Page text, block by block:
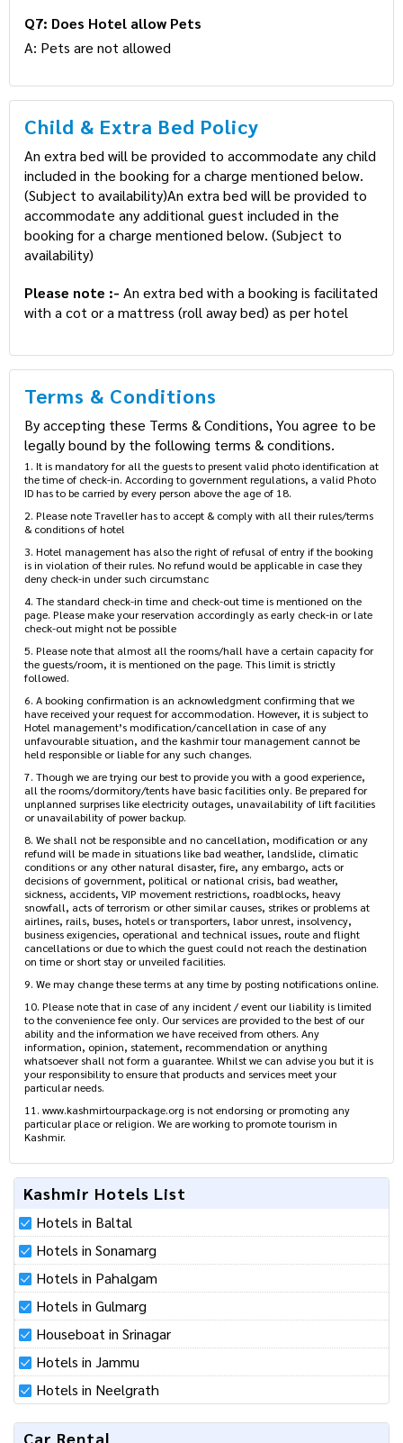
Q6: What is the primary age of Guest
A: Aadhar and Passport are accepted as ID proof(s)
A: Pets are not allowed
Child & Extra Bed Policy
An extra bed will be provided to accommodate any
child included in the booking for a charge mentioned
below. (Subject to availability)An extra bed will be
provided to accommodate any additional guest
included in the booking for a charge mentioned below.
(Subject to availability)
Terms & Conditions
By accepting these Terms & Conditions, You agree to
be legally bound by the following terms & conditions.
1. It is mandatory for all the guests to present valid photo
identification at the time of check-in. According to government
regulations, a valid Photo ID has to be carried by every person above
the age of 18.
2. Please note Traveller has to accept & comply with all their
rules/terms & conditions of hotel
3. Hotel management has also the right of refusal of entry if the
booking is in violation of their rules. No refund would be applicable in
case they deny check-in under such circumstanc
4. The standard check-in time and check-out time is mentioned on the
page. Please make your reservation accordingly as early check-in or
late check-out might not be possible
5. Please note that almost all the rooms/hall have a certain capacity
for the guests/room, it is mentioned on the page. This limit is strictly
followed.
6. A booking confirmation is an acknowledgment confirming that we
have received your request for accommodation. However, it is subject
to Hotel management’s modification/cancellation in case of any
unfavourable situation, and the kashmir tour management cannot be
held responsible or liable for any such changes.
7. Though we are trying our best to provide you with a good experience,
all the rooms/dormitory/tents have basic facilities only. Be prepared
for unplanned surprises like electricity outages, unavailability of lift
facilities or unavailability of power backup.
8. We shall not be responsible and no cancellation, modification or
any refund will be made in situations like bad weather, landslide,
climatic conditions or any other natural disaster, fire, any embargo,
acts or decisions of government, political or national crisis, bad
weather, sickness, accidents, VIP movement restrictions, roadblocks,
heavy snowfall, acts of terrorism or other similar causes, strikes or
problems at airlines, rails, buses, hotels or transporters, labor unrest,
insolvency, business exigencies, operational and technical issues,
route and flight cancellations or due to which the guest could not
reach the destination on time or short stay or unveiled facilities.
9. We may change these terms at any time by posting notifications
online.
10. Please note that in case of any incident / event our liability is
limited to the convenience fee only. Our services are provided to the
best of our ability and the information we have received from others.
Any information, opinion, statement, recommendation or anything
particular needs.
particular place or religion. We are working to promote tourism in
Kashmir.
Kashmir Hotels List
Hotels in Baltal
Hotels in Sonamarg
Hotels in Pahalgam
Hotels in Gulmarg
Houseboat in Srinagar